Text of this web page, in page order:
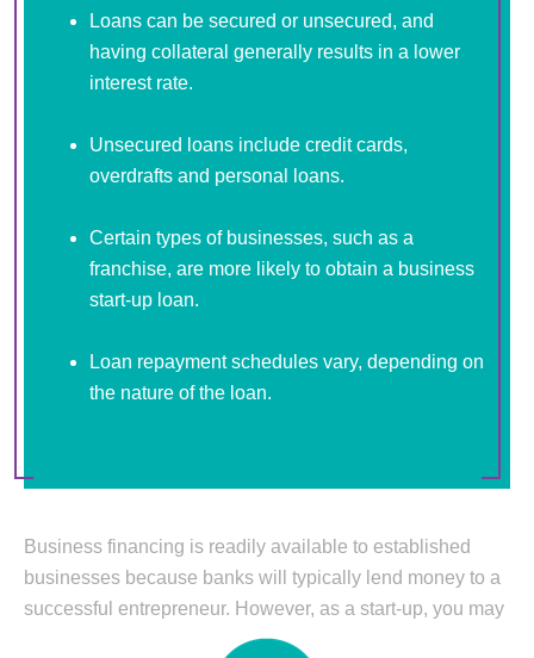
Loans can be secured or unsecured, and
having collateral generally results in a lower
interest rate.
Unsecured loans include credit cards,
overdrafts and personal loans.
Certain types of businesses, such as a
franchise, are more likely to obtain a business
start-up loan.
Loan repayment schedules vary, depending on
the nature of the loan.
Business financing is readily available to established
businesses because banks will typically lend money to a
successful entrepreneur. However, as a start-up, you may